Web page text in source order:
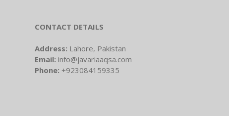
CONTACT DETAILS
Address: Lahore, Pakistan
Email: info@javariaaqsa.com
Phone: +923084159335